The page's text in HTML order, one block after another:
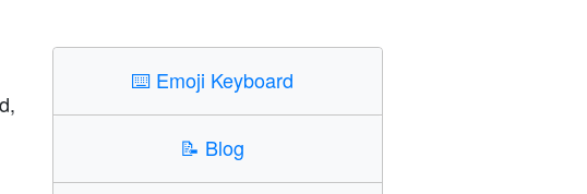
⌨️ Emoji Keyboard
📝 Blog